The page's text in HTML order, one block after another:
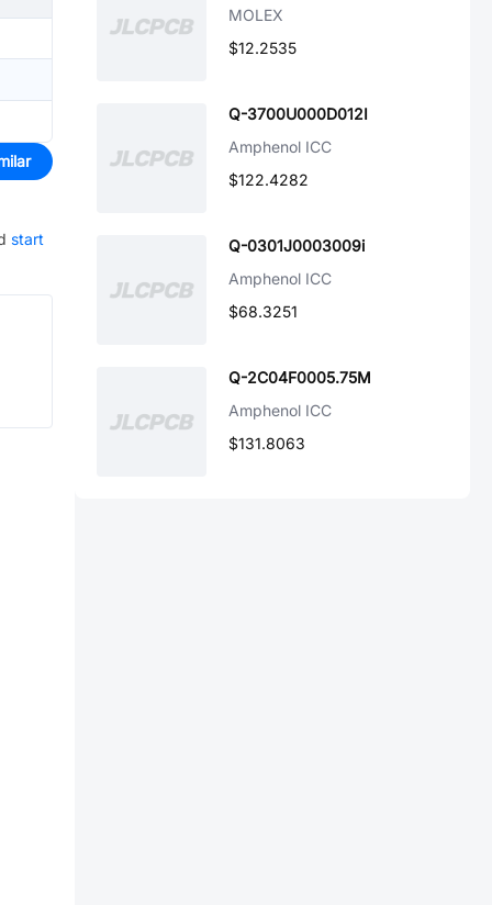
start
MOLEX
$12.2535
Q-3700U000D012I
Amphenol ICC
$122.4282
Q-0301J0003009i
Amphenol ICC
$68.3251
Q-2C04F0005.75M
Amphenol ICC
$131.8063